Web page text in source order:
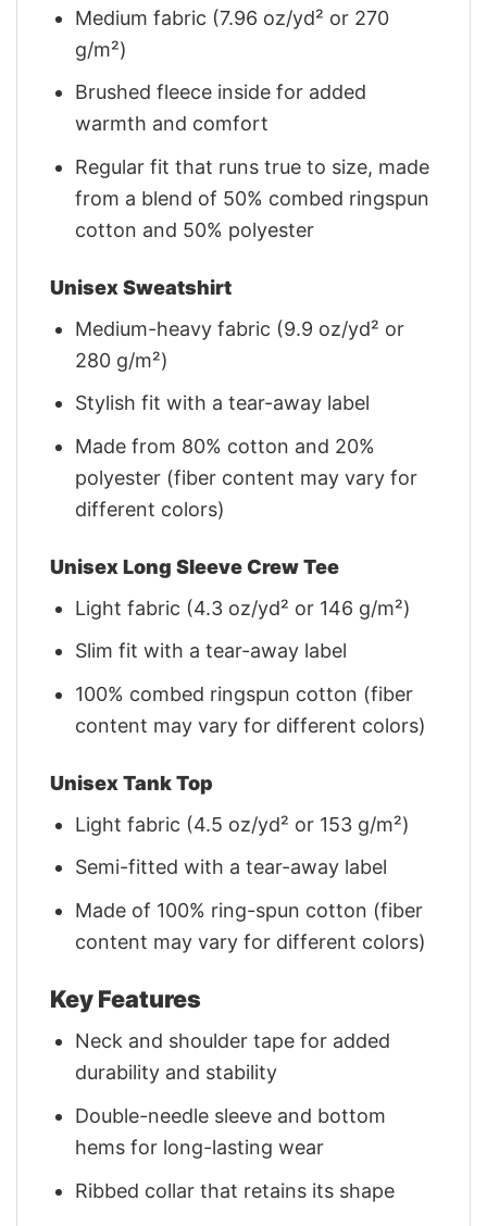
Medium fabric (7.96 oz/yd² or 270
g/m²)
Brushed fleece inside for added
warmth and comfort
Regular fit that runs true to size, made
from a blend of 50% combed ringspun
cotton and 50% polyester
Unisex Sweatshirt
Medium-heavy fabric (9.9 oz/yd² or
280 g/m²)
Stylish fit with a tear-away label
Made from 80% cotton and 20%
polyester (fiber content may vary for
different colors)
Unisex Long Sleeve Crew Tee
Light fabric (4.3 oz/yd² or 146 g/m²)
Slim fit with a tear-away label
100% combed ringspun cotton (fiber
content may vary for different colors)
Unisex Tank Top
Light fabric (4.5 oz/yd² or 153 g/m²)
Semi-fitted with a tear-away label
Made of 100% ring-spun cotton (fiber
content may vary for different colors)
Key Features
Neck and shoulder tape for added
durability and stability
Double-needle sleeve and bottom
hems for long-lasting wear
Ribbed collar that retains its shape